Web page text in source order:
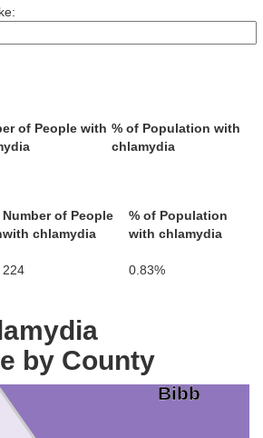
of People with % of Population with
chlamydia
Number of People
with chlamydia
% of Population
with chlamydia
224 0.83%
by County
Bibb